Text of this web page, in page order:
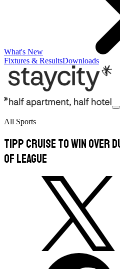
What's New
Fixtures & ResultsDownloads
All Sports
Tipp cruise to win over
of league